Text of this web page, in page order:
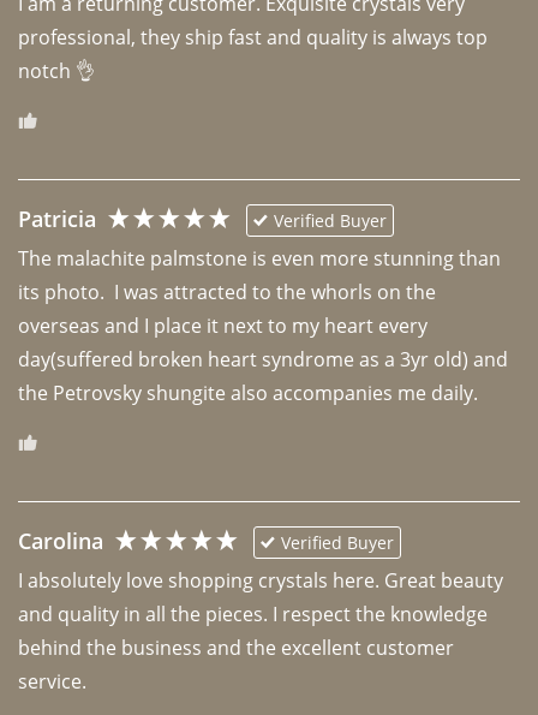
professional, they ship fast and quality is always top
notch 👌
Patricia Verified Buyer
The malachite palmstone is even more stunning than
its photo.  I was attracted to the whorls on the
overseas and I place it next to my heart every
day(suffered broken heart syndrome as a 3yr old) and
the Petrovsky shungite also accompanies me daily.
Carolina Verified Buyer
I absolutely love shopping crystals here. Great beauty
and quality in all the pieces. I respect the knowledge
behind the business and the excellent customer